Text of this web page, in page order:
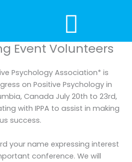
Event Volunteers
Psychology Association* is
on Positive Psychology in
Canada July 20th to 23rd,
with IPPA to assist in making
success.
your name expressing interest
conference. We will